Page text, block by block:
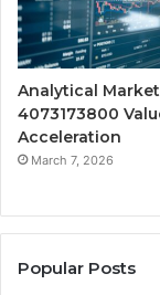
Analytical
4073173800
Acceleration
March 7, 2026
Popular Posts